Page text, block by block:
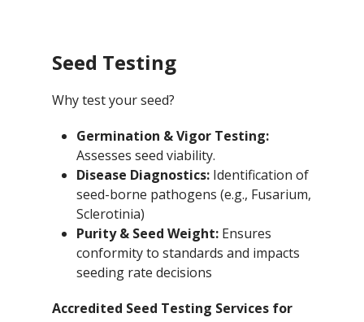
Seed Testing
Why test your seed?
Germination & Vigor Testing:
Assesses seed viability.
Disease Diagnostics: Identification of
seed-borne pathogens (e.g., Fusarium,
Sclerotinia)
Purity & Seed Weight: Ensures
conformity to standards and impacts
seeding rate decisions
Accredited Seed Testing Services for